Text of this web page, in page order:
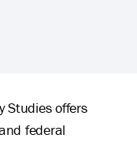
Studies offers
federal